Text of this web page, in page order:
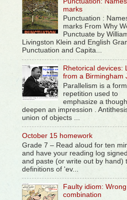
marks
Punctuation :
marks From Why
Punctuate by
Livingston Klein and English
Punctuation and Capita...
Rhetorical devices:
from a Birmingham
Parallelism is a
repetition used to
emphasize a
deepen an impression .
union of objects ...
October 15 homework
Grade 7 – Read aloud for ten
and have your reading log
and paste (or write out by hand)
definitions of 'ev...
Faulty idiom:
combination